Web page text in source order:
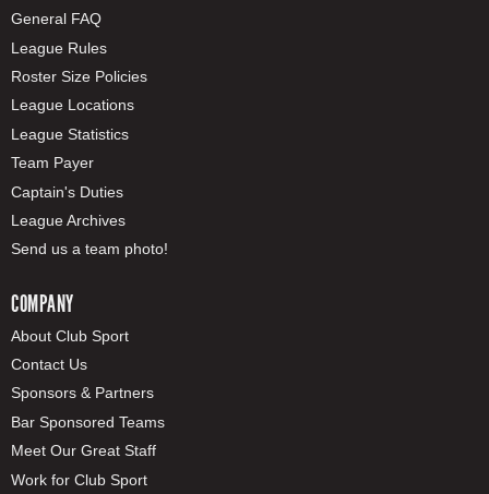
General FAQ
League Rules
Roster Size Policies
League Locations
League Statistics
Team Payer
Captain's Duties
League Archives
Send us a team photo!
COMPANY
About Club Sport
Contact Us
Sponsors & Partners
Bar Sponsored Teams
Meet Our Great Staff
Work for Club Sport